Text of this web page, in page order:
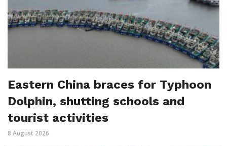
Eastern China braces for Typhoon
Dolphin, shutting schools and
tourist activities
8 August 2026